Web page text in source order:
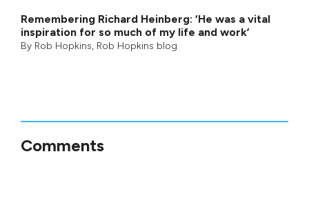
Remembering Richard Heinberg: ‘He was a vital
inspiration for so much of my life and work’
By Rob Hopkins, Rob Hopkins blog
Comments